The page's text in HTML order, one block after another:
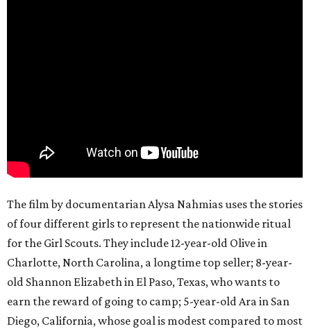
The film by documentarian Alysa Nahmias uses the stories
of four different girls to represent the nationwide ritual
for the Girl Scouts. They include 12-year-old Olive in
Charlotte, North Carolina, a longtime top seller; 8-year-
old Shannon Elizabeth in El Paso, Texas, who wants to
earn the reward of going to camp; 5-year-old Ara in San
Diego, California, whose goal is modest compared to most